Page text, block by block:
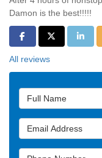
Damon is the best!!!!!
Share on Facebook
Share onShare
All reviews
Full Name
Email Address
Phone Number